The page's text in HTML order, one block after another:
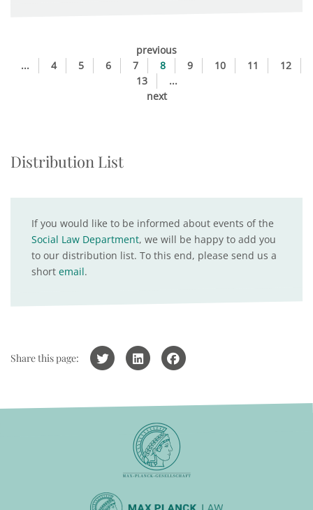
previous
...
4 5 6 7 8 9 10 11
12
13
...
next
Distribution List
If you would like to be informed about events of the
Social Law Department, we will be happy to add you
to our distribution list. To this end, please send us a
short email.
Share this page: